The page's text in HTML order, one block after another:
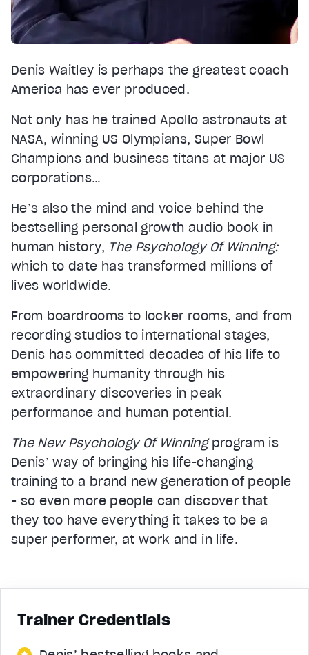
Denis Waitley is perhaps the greatest coach
America has ever produced.
Not only has he trained Apollo astronauts at
NASA, winning US Olympians, Super Bowl
Champions and business titans at major US
corporations…
He’s also the mind and voice behind the
bestselling personal growth audio book in
human history, The Psychology Of Winning:
which to date has transformed millions of
lives worldwide.
From boardrooms to locker rooms, and from
recording studios to international stages,
Denis has committed decades of his life to
empowering humanity through his
extraordinary discoveries in peak
performance and human potential.
The New Psychology Of Winningprogram is
Denis’ way of bringing his life-changing
training to a brand new generation of people
- so even more people can discover that
they too have everything it takes to be a
super performer, at work and in life.
Trainer Credentials